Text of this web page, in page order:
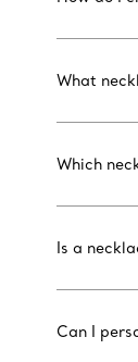
What
Which
Is a
Can I